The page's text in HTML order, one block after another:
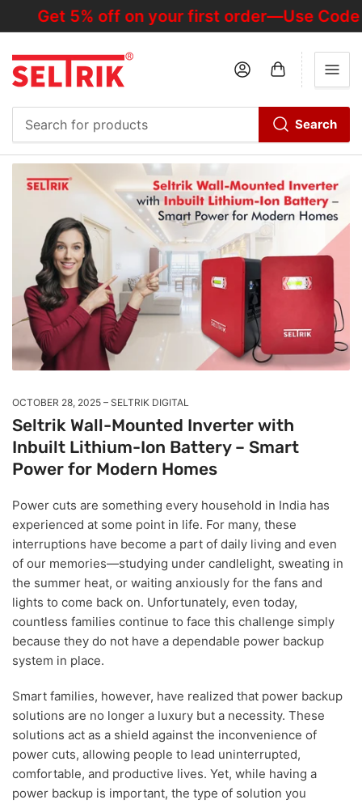
Get 5% off on your first order—Use Code
for
products
Search
Log in Open mini cart
OCTOBER 28, 2025 SELTRIK DIGITAL
Seltrik Wall-Mounted Inverter with
Inbuilt Lithium-Ion Battery – Smart
Power for Modern Homes
Power cuts are something every household in India has
experienced at some point in life. For many, these
interruptions have become a part of daily living and even
of our memories—studying under candlelight, sweating in
the summer heat, or waiting anxiously for the fans and
lights to come back on. Unfortunately, even today,
countless families continue to face this challenge simply
because they do not have a dependable power backup
system in place.
Smart families, however, have realized that power backup
solutions are no longer a luxury but a necessity. These
solutions act as a shield against the inconvenience of
power cuts, allowing people to lead uninterrupted,
comfortable, and productive lives. Yet, while having a
power backup is important, the type of solution you